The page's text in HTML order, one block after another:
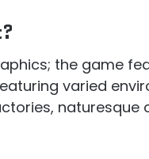
the game
varied